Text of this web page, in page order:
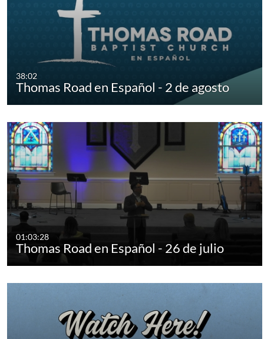
38:02
Thomas Road en Español - 2 de agosto
01:03:28
Thomas Road en Español - 26 de julio